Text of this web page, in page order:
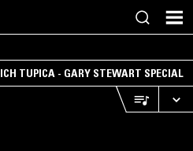
TUPICA - GARY STEWART SPECIAL